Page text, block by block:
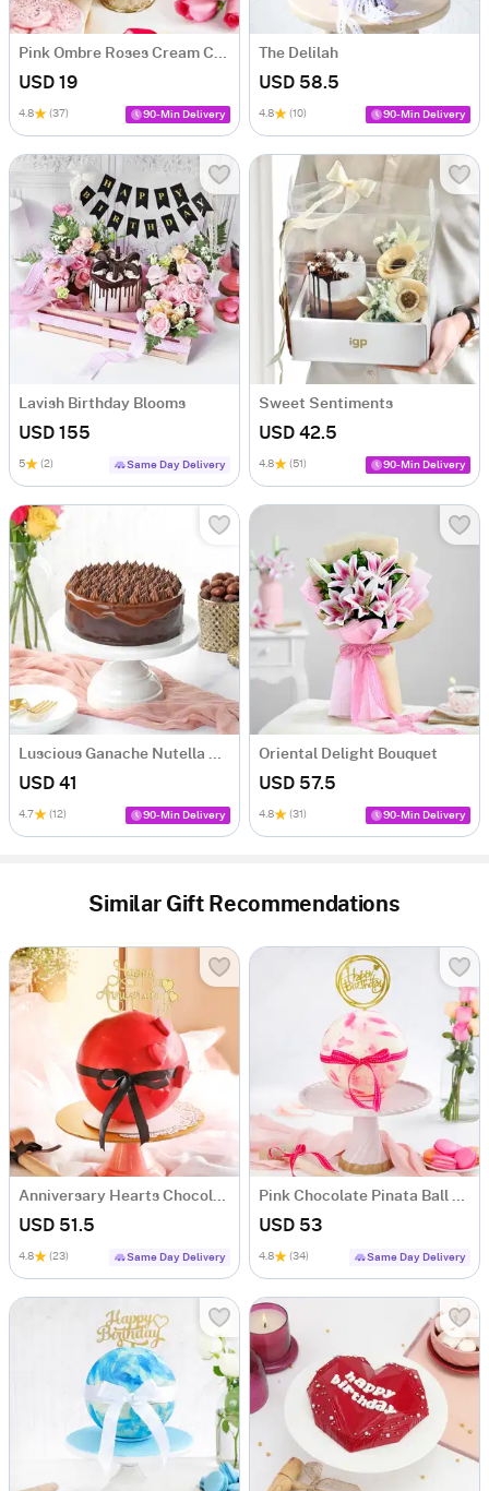
USD 19
4.8 (37) 90-Min Delivery
The Delilah
USD 58.5
4.8 (10) 90-Min Delivery
Lavish Birthday Blooms
USD 155
5 (2) Same Day Delivery
Sweet Sentiments
USD 42.5
4.8 (51) 90-Min Delivery
USD 41
4.7 (12) 90-Min Delivery
Oriental Delight Bouquet
USD 57.5
4.8 (31) 90-Min Delivery
Similar Gift Recommendations
USD 51.5
4.8 (23) Same Day Delivery
USD 53
4.8 (34) Same Day Delivery